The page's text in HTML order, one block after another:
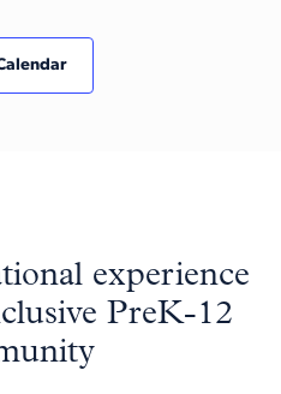
experience
PreK-12